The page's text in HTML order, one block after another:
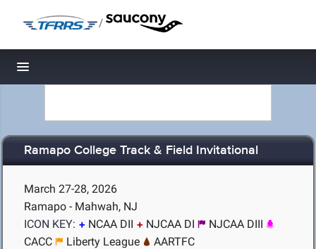
/
Toggle navigation
Ramapo College Track & Field Invitational
March 27-28, 2026
Ramapo - Mahwah, NJ
ICON KEY:
NCAA DII NJCAA DI
NJCAA DIII
CACC
Liberty League AARTFC